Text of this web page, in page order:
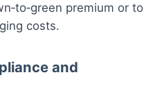
premium or to
costs.
and